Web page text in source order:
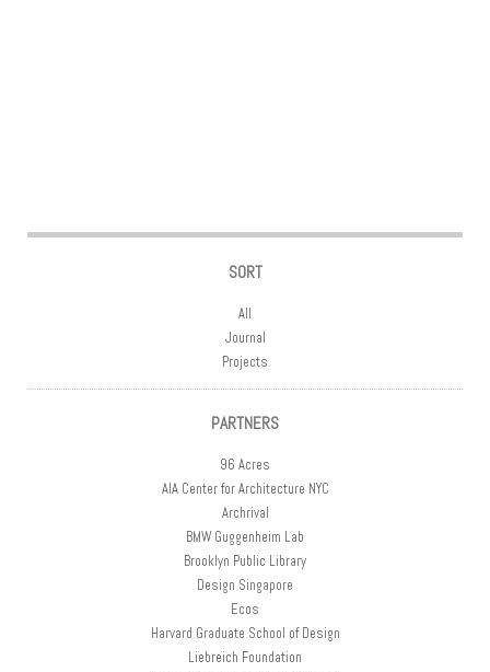
SORT
All
Journal
Projects
PARTNERS
96 Acres
AIA Center for Architecture NYC
Archrival
BMW Guggenheim Lab
Brooklyn Public Library
Design Singapore
Ecos
Harvard Graduate School of Design
Liebreich Foundation